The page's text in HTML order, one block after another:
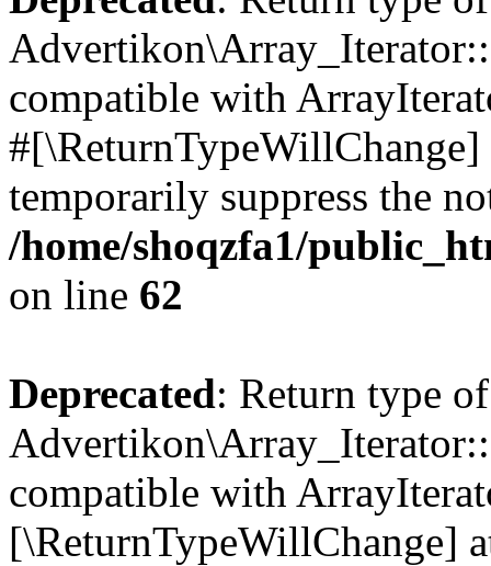
compatible with
temporarily suppress the
/home/shoqzfa1/
on line 62
Deprecated: Return type of
compatible with
[\ReturnTypeWillChange]